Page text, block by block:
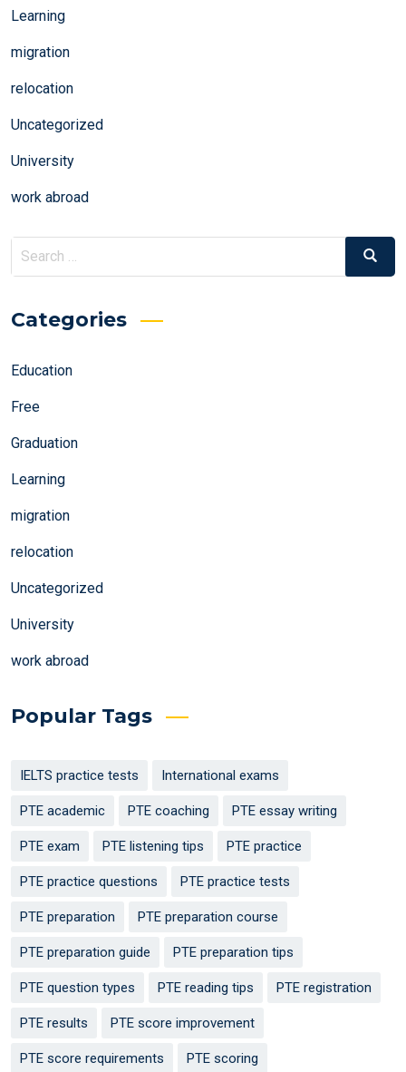
Learning
migration
relocation
Uncategorized
University
work abroad
Search
Search
Categories
Education
Free
Graduation
Learning
migration
relocation
Uncategorized
University
work abroad
Popular Tags
IELTS practice tests International exams
PTE academic PTE coaching PTE essay writing
PTE exam PTE listening tips PTE practice
PTE practice questions PTE practice tests
PTE preparation PTE preparation course
PTE preparation guide PTE preparation tips
PTE question types PTE reading tips PTE registration
PTE results PTE score improvement
PTE score requirements PTE scoring